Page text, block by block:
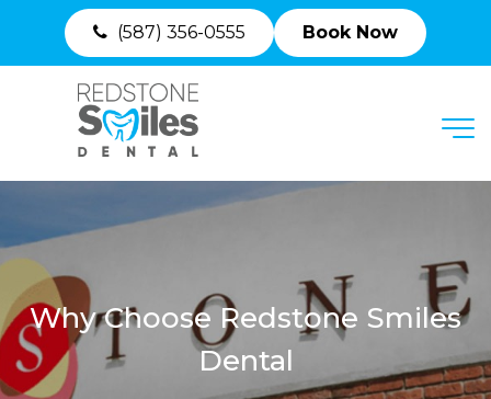
(587) 356-0555 Book Now
Why Choose Redstone Smiles
Dental